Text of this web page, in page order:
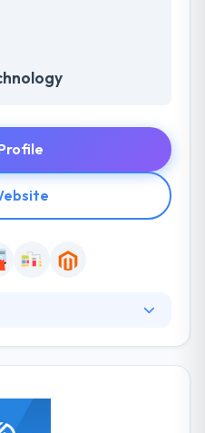
They design and
solutions that generate